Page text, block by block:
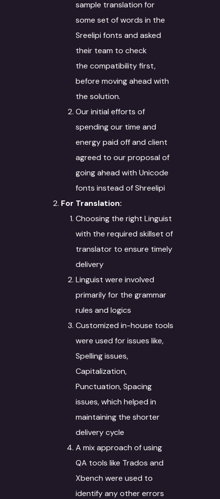
sample translation for
some set of words in the
Sreelipi fonts and asked
their team to check
the compatibility first,
before moving ahead with
the solution.
Our initial efforts of
spending our time and
energy paid off and client
agreed to our proposal of
going ahead with Unicode
fonts instead of Shreelipi
For Translation:
Choosing the right Linguist
with the required skillset of
translator to ensure timely
delivery
Linguist were involved
primarily for the grammar
rules and logics
Customized in-house tools
were used for issues like,
Spelling issues,
Capitalization,
Punctuation, Spacing
issues, which helped in
maintaining the shorter
delivery cycle
A mix approach of using
QA tools like Trados and
Xbench were used to
identify any other errors